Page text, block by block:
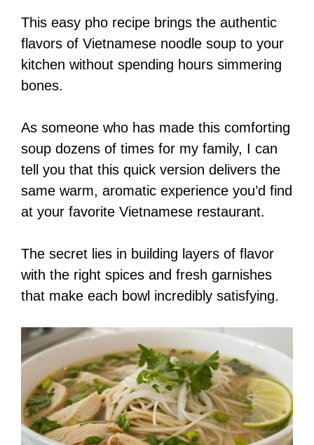
This easy pho recipe brings the authentic
flavors of Vietnamese noodle soup to your
kitchen without spending hours simmering
bones.
As someone who has made this comforting
soup dozens of times for my family, I can
tell you that this quick version delivers the
same warm, aromatic experience you’d find
at your favorite Vietnamese restaurant.
The secret lies in building layers of flavor
with the right spices and fresh garnishes
that make each bowl incredibly satisfying.